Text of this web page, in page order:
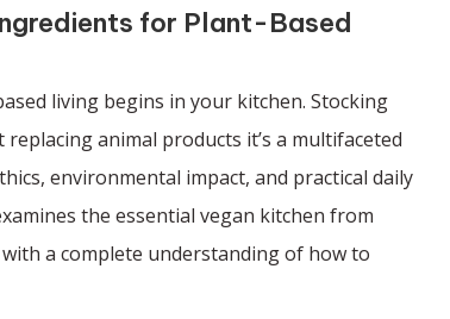
for Plant-Based
living begins in your kitchen. Stocking
animal products it’s a multifaceted
environmental impact, and practical daily
the essential vegan kitchen from
a complete understanding of how to